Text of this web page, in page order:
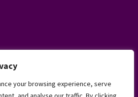
your browsing experience, serve